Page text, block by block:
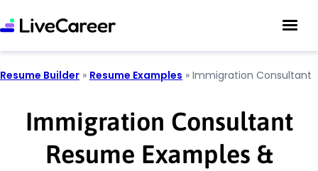
Resume Builder » Resume Examples » Immigration Consultant
Immigration Consultant
Resume Examples &